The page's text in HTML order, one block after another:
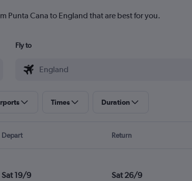
Punta Cana to England that are best for you.
Fly to
Times Duration
Depart Return
Sat 19/9 Sat 26/9